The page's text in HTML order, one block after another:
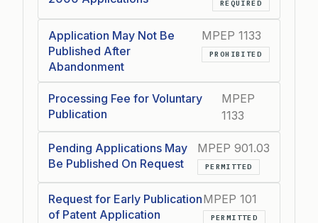
REQUIRED
Application May Not Be
Published After
Abandonment
MPEP 1133
PROHIBITED
Processing Fee for Voluntary
Publication
MPEP
1133
Pending Applications May
Be Published On Request
MPEP 901.03
PERMITTED
Request for Early Publication
of Patent Application
MPEP 101
PERMITTED